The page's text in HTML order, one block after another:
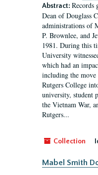
Abstract: Records
Dean of Douglass
administrations of
P. Brownlee, and
1981. During this
University
which had an
including the
Rutgers College
university, student
the Vietnam War,
Rutgers...
Collection
Mabel Smith